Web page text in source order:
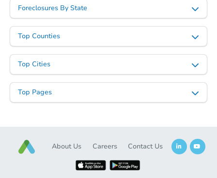
Foreclosures By State
Top Counties
Top Cities
Top Pages
About Us Careers Contact Us